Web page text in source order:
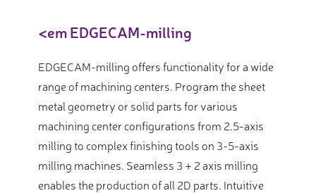
<em EDGECAM-milling
EDGECAM-milling offers functionality for a wide
range of machining centers. Program the sheet
metal geometry or solid parts for various
machining center configurations from 2.5-axis
milling to complex finishing tools on 3-5-axis
milling machines. Seamless 3 + 2 axis milling
enables the production of all 2D parts. Intuitive